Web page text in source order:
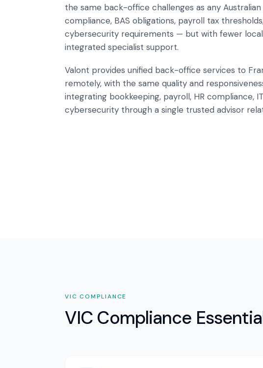
the same back-office challenges as any
compliance, BAS obligations, payroll tax
cybersecurity requirements — but with fewer
integrated specialist support.
Valont provides unified back-office services to
remotely, with the same quality and
integrating bookkeeping, payroll, HR compliance,
cybersecurity through a single trusted advisor
VIC COMPLIANCE
VIC Compliance